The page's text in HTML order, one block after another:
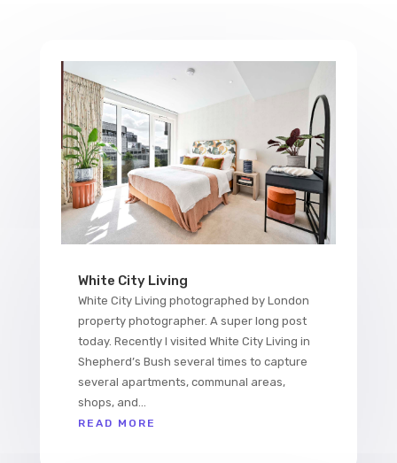
White City Living
White City Living photographed by London
property photographer. A super long post
today. Recently I visited White City Living in
Shepherd’s Bush several times to capture
several apartments, communal areas,
shops, and...
READ MORE